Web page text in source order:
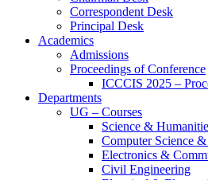
Correspondent Desk
Principal Desk
Academics
Admissions
Proceedings of Conference
ICCCIS 2025 –
Departments
UG – Courses
Science &
Computer Science
Electronics &
Civil Engineering